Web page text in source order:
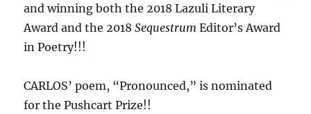
and winning both the 2018 Lazuli Literary
Award and the 2018Sequestrum Editor’s Award
in Poetry!!!
CARLOS’ poem, “Pronounced,” is nominated
for the Pushcart Prize!!